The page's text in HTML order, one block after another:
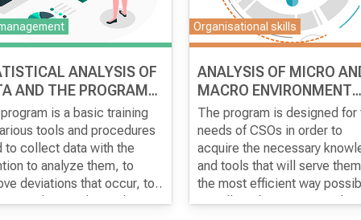
documentation for the
introduction of a successful
Sigma.
ANALYSIS OF
AND THE PROGRAMS
METHODS USED
is a basic training
tools and procedures
to collect data with the
to analyze them, to
deviations that occur, to
use them in the analysis
Organisational skills
ANALYSIS OF MICRO
MACRO ENVIRONMENT
SUITABLE FOR THE
SECTOR
The program is designed for
needs of CSOs in order to
acquire the necessary
and tools that will serve
the most efficient way
to collect the necessary